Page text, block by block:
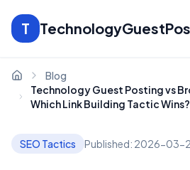
T
Home
Blog
Technology Guest Posting vs
Which Link Building Tactic Wins?
SEO Tactics Published: 2026-03-